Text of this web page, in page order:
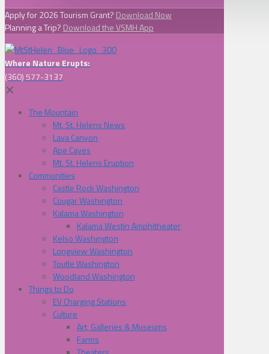
Apply for 2026 Tourism Grant? Download Now
Planning a Trip? Download the VSMH App
Where Nature Erupts:
(360) 577-3137
✕
The Mountain
Mt. St. Helens News
Lava Canyon
Ape Caves
Mt. St. Helens Eruption
Communities
Castle Rock Washington
Cougar Washington
Kalama Washington
Kalama Westin Amphitheater
Kelso Washington
Longview Washington
Toutle Washington
Woodland Washington
Things to Do
EV Charging Stations
Culture
Art, Galleries & Museums
Farms